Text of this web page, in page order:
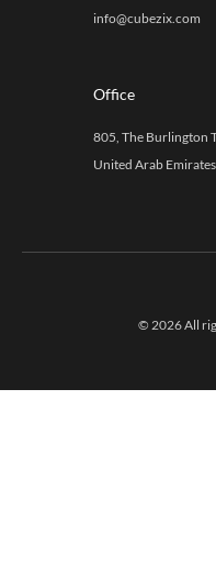
info@cubezix.com
Office
805, The Burlington
United Arab Emirates
© 2026 All